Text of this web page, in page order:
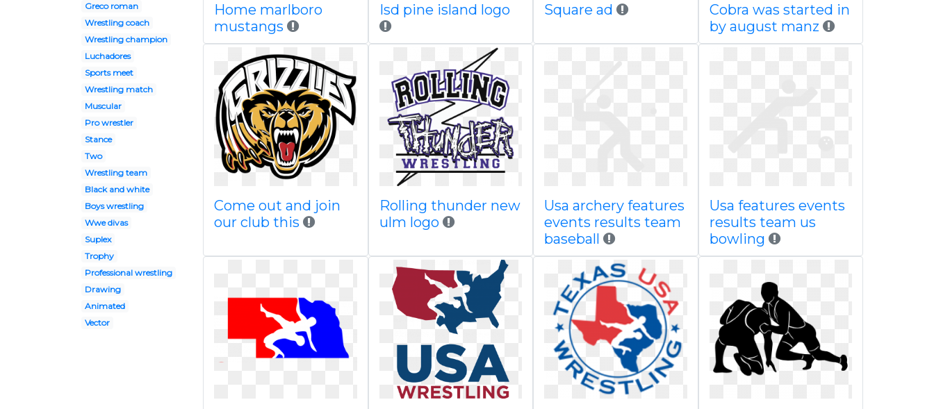
Greco roman
Wrestling coach
Wrestling champion
Luchadores
Sports meet
Wrestling match
Muscular
Pro wrestler
Stance
Two
Wrestling team
Black and white
Boys wrestling
Wwe divas
Suplex
Trophy
Professional wrestling
Drawing
Animated
Vector
Home marlboro
mustangs
Isd pine island logo Square ad
Cobra was started in
by august manz
Come out and join
our club this
Rolling thunder new
ulm logo
Usa archery features
events results team
baseball
Usa features events
results team us
bowling